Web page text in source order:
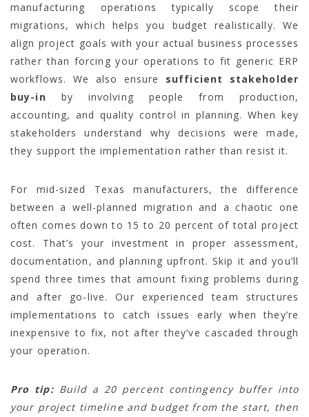
manufacturing operations typically scope their
migrations, which helps you budget realistically. We
align project goals with your actual business processes
rather than forcing your operations to fit generic ERP
workflows. We also ensure sufficient stakeholder
buy-in by involving people from production,
accounting, and quality control in planning. When key
stakeholders understand why decisions were made,
they support the implementation rather than resist it.
For mid-sized Texas manufacturers, the difference
between a well-planned migration and a chaotic one
often comes down to 15 to 20 percent of total project
cost. That’s your investment in proper assessment,
documentation, and planning upfront. Skip it and you’ll
spend three times that amount fixing problems during
and after go-live. Our experienced team structures
implementations to catch issues early when they’re
inexpensive to fix, not after they’ve cascaded through
your operation.
Pro tip: Build a 20 percent contingency buffer into
your project timeline and budget from the start, then